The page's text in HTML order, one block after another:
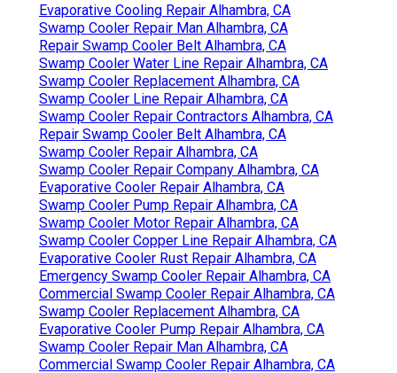
Evaporative Cooling Repair Alhambra, CA
Swamp Cooler Repair Man Alhambra, CA
Repair Swamp Cooler Belt Alhambra, CA
Swamp Cooler Water Line Repair Alhambra, CA
Swamp Cooler Replacement Alhambra, CA
Swamp Cooler Line Repair Alhambra, CA
Swamp Cooler Repair Contractors Alhambra, CA
Repair Swamp Cooler Belt Alhambra, CA
Swamp Cooler Repair Alhambra, CA
Swamp Cooler Repair Company Alhambra, CA
Evaporative Cooler Repair Alhambra, CA
Swamp Cooler Pump Repair Alhambra, CA
Swamp Cooler Motor Repair Alhambra, CA
Swamp Cooler Copper Line Repair Alhambra, CA
Evaporative Cooler Rust Repair Alhambra, CA
Emergency Swamp Cooler Repair Alhambra, CA
Commercial Swamp Cooler Repair Alhambra, CA
Swamp Cooler Replacement Alhambra, CA
Evaporative Cooler Pump Repair Alhambra, CA
Swamp Cooler Repair Man Alhambra, CA
Commercial Swamp Cooler Repair Alhambra, CA